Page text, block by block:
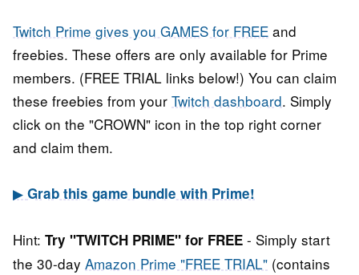
Twitch Prime gives you GAMES for FREE and
freebies. These offers are only available for Prime
members. (FREE TRIAL links below!) You can claim
these freebies from your Twitch dashboard. Simply
click on the "CROWN" icon in the top right corner
and claim them.
▶ Grab this game bundle with Prime!
Hint: Try "TWITCH PRIME" for FREE - Simply start
the 30-day Amazon Prime "FREE TRIAL" (contains